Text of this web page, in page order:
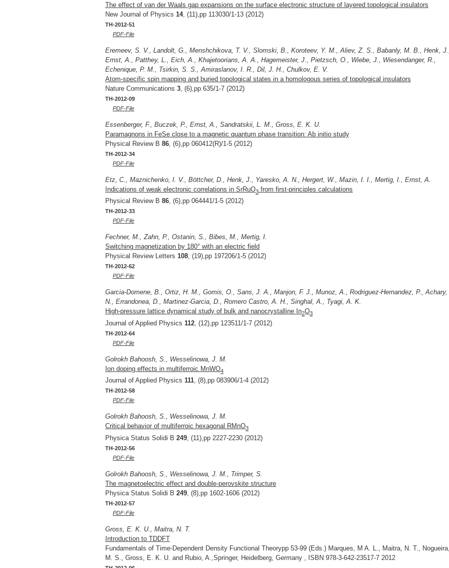
The effect of van der Waals gap expansions on the surface electronic structure of layered topological insulators
New Journal of Physics 14, (11),pp 113030/1-13 (2012)
TH-2012-51
PDF-File
Eremeev, S. V., Landolt, G., Menshchikova, T. V., Slomski, B., Koroteev, Y. M., Aliev, Z. S., Babanly, M. B., Henk,
Ernst, A., Patthey, L., Eich, A., Khajetoorians, A. A., Hagemeister, J., Pietzsch, O., Wiebe, J., Wiesendanger, R.,
Echenique, P. M., Tsirkin, S. S., Amiraslanov, I. R., Dil, J. H., Chulkov, E. V.
Atom-specific spin mapping and buried topological states in a homologous series of topological insulators
Nature Communications 3 , (6),pp 635/1-7 (2012)
TH-2012-09
PDF-File
Essenberger, F., Buczek, P., Ernst, A., Sandratskii, L. M., Gross, E. K. U.
Paramagnons in FeSe close to a magnetic quantum phase transition: Ab initio study
Physical Review B 86 , (6),pp 060412(R)/1-5 (2012)
TH-2012-34
PDF-File
Etz, C., Maznichenko, I. V., Böttcher, D., Henk, J., Yaresko, A. N., Hergert, W., Mazin, I. I., Mertig, I., Ernst, A.
Indications of weak electronic correlations in SrRuO3 from first-principles calculations
Physical Review B 86, (6),pp 064441/1-5 (2012)
TH-2012-33
PDF-File
Fechner, M., Zahn, P., Ostanin, S., Bibes, M., Mertig, I.
Switching magnetization by 180° with an electric field
Physical Review Letters 108, (19),pp 197206/1-5 (2012)
TH-2012-62
PDF-File
Garcia-Domene, B., Ortiz, H. M., Gomis, O., Sans, J. A., Manjon, F. J., Munoz, A., Rodriguez-Hernandez, P.,
N., Errandonea, D., Martinez-Garcia, D., Romero Castro, A. H., Singhal, A., Tyagi, A. K.
High-pressure lattice dynamical study of bulk and nanocrystalline In2O3
Journal of Applied Physics 112 , (12),pp 123511/1-7 (2012)
TH-2012-64
PDF-File
Golrokh Bahoosh, S., Wesselinowa, J. M.
Ion doping effects in multiferroic MnWO4
Journal of Applied Physics 111, (8),pp 083906/1-4 (2012)
TH-2012-58
PDF-File
Golrokh Bahoosh, S., Wesselinowa, J. M.
Critical behavior of multiferroic hexagonal RMnO3
Physica Status Solidi B 249 , (11),pp 2227-2230 (2012)
TH-2012-56
PDF-File
Golrokh Bahoosh, S., Wesselinowa, J. M., Trimper, S.
The magnetoelectric effect and double-perovskite structure
Physica Status Solidi B 249 , (8),pp 1602-1606 (2012)
TH-2012-57
PDF-File
Gross, E. K. U., Maitra, N. T.
Introduction to TDDFT
Fundamentals of Time-Dependent Density Functional Theorypp 53-99 (Eds.) Marques, M A. L., Maitra, N. T.,
M. S., Gross, E. K. U. and Rubio, A.,Springer, Heidelberg, Germany , ISBN 978-3-642-23517-7 2012